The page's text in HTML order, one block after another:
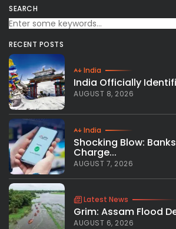
SEARCH
RECENT POSTS
India
India Officially
AUGUST 8, 2026
India
Shocking Blow:
Charge...
AUGUST 7, 2026
Latest News
Grim: Assam Flood
AUGUST 6, 2026